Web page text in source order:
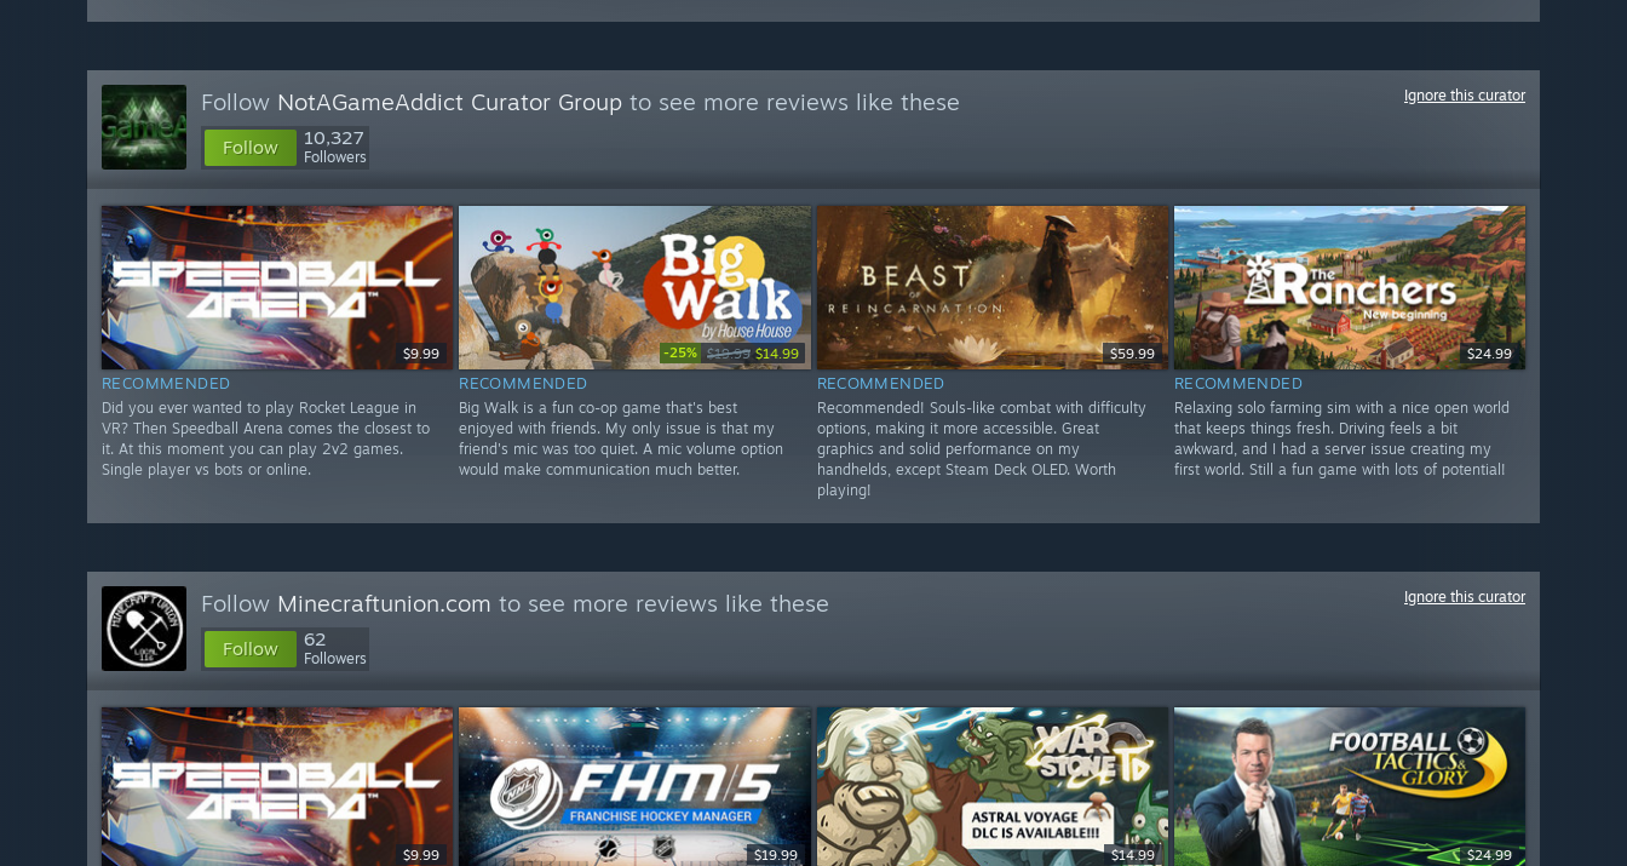
Follow NotAGameAddict Curator Group to see more reviews like these
Follow 10,327
Followers
Ignore this curator
$9.99
RECOMMENDED
Did you ever wanted to play Rocket League in
VR? Then Speedball Arena comes the closest to
it. At this moment you can play 2v2 games.
Single player vs bots or online.
-25% $19.99 $14.99
RECOMMENDED
Big Walk is a fun co-op game that's best
enjoyed with friends. My only issue is that my
friend's mic was too quiet. A mic volume option
would make communication much better.
$59.99
RECOMMENDED
Recommended! Souls-like combat with difficulty
options, making it more accessible. Great
graphics and solid performance on my
handhelds, except Steam Deck OLED. Worth
playing!
$24.99
RECOMMENDED
Relaxing solo farming sim with a nice open world
that keeps things fresh. Driving feels a bit
awkward, and I had a server issue creating my
first world. Still a fun game with lots of potential!
Follow Minecraftunion.com to see more reviews like these
Follow 62
Followers
Ignore this curator
$9.99 $19.99 $14.99 $24.99